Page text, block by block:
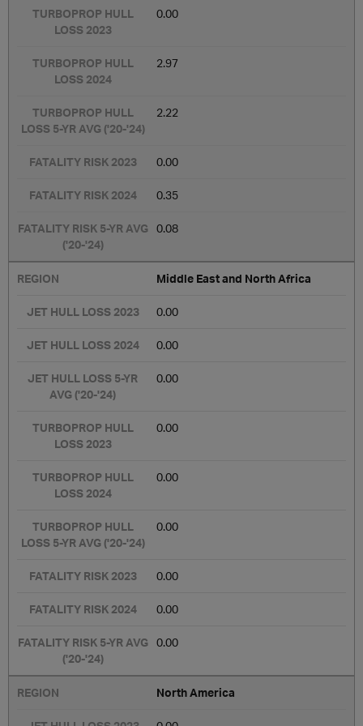
0.00
2.97
2.22
0.00
0.35
0.08
Middle East and North Africa
0.00
0.00
0.00
0.00
0.00
0.00
0.00
0.00
0.00
North America